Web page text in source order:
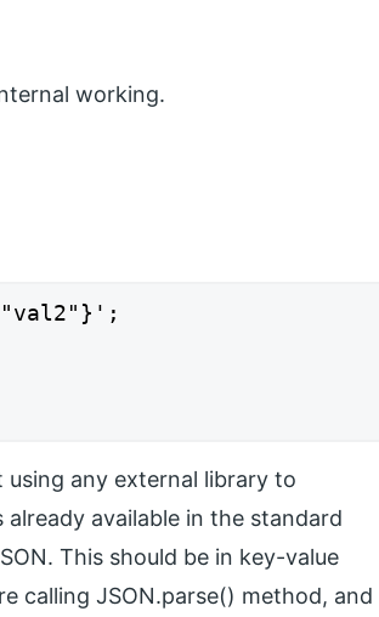
working.
using any external library to
available in the standard
This should be in key-value
calling JSON.parse() method, and